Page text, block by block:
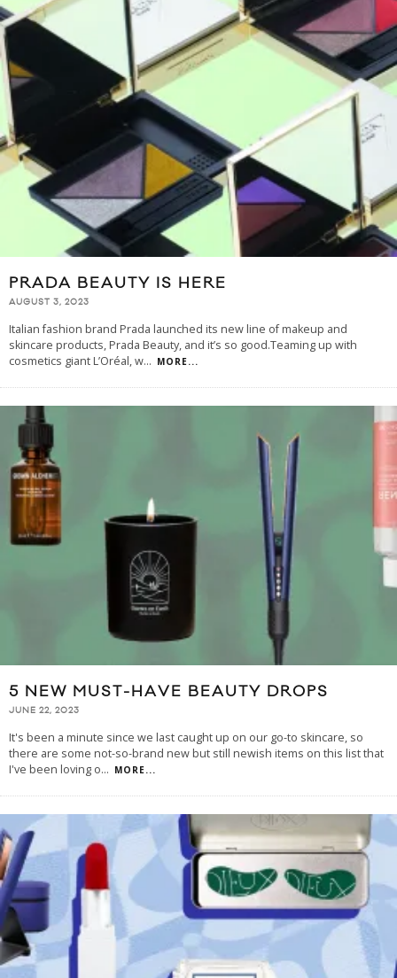
PRADA BEAUTY IS HERE
AUGUST 3, 2023
Italian fashion brand Prada launched its new line of makeup and
skincare products, Prada Beauty, and it’s so good.Teaming up with
cosmetics giant L’Oréal, w... MORE...
5 NEW MUST-HAVE BEAUTY DROPS
JUNE 22, 2023
It's been a minute since we last caught up on our go-to skincare, so
there are some not-so-brand new but still newish items on this list that
I've been loving o... MORE...